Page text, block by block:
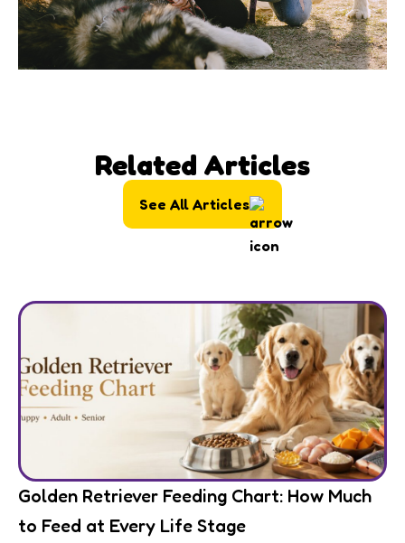
Related Articles
See All Articles
Golden Retriever Feeding Chart: How Much
to Feed at Every Life Stage